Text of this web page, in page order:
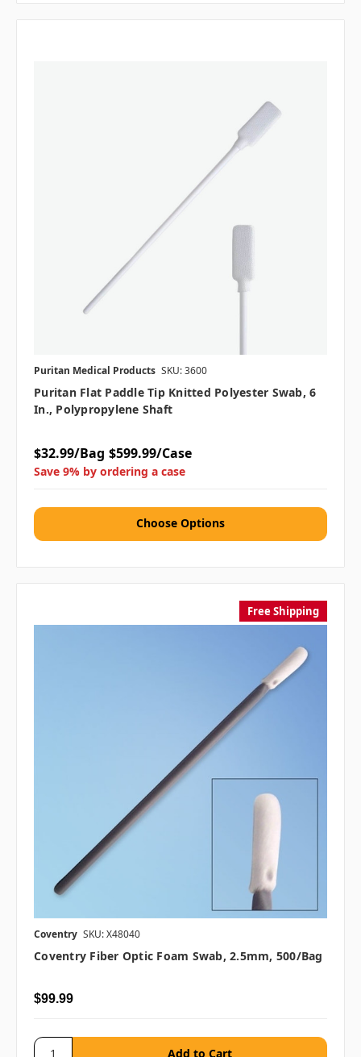
Puritan Medical Products SKU: 3600
Puritan Flat Paddle Tip Knitted Polyester Swab, 6
In., Polypropylene Shaft
$32.99/Bag $599.99/Case
Save 9% by ordering a case
Choose Options
Free Shipping
Coventry SKU: X48040
Coventry Fiber Optic Foam Swab, 2.5mm, 500/bag
$99.99